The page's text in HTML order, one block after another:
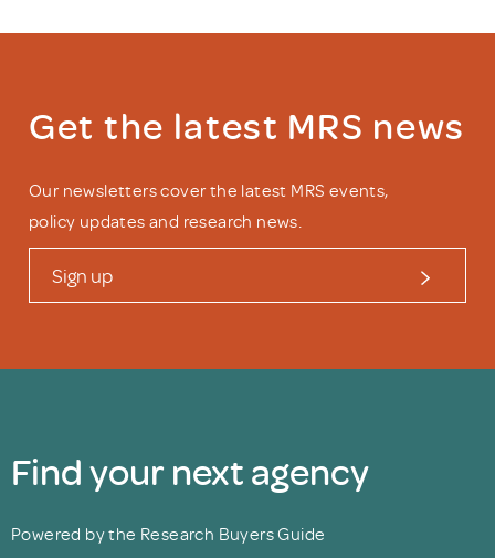
Get the latest MRS news
Our newsletters cover the latest MRS events,
policy updates and research news.
Sign up
Find your next agency
Powered by the Research Buyers Guide